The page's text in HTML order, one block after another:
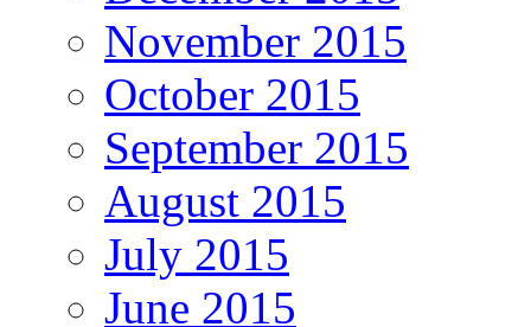
November 2015
October 2015
September 2015
August 2015
July 2015
June 2015